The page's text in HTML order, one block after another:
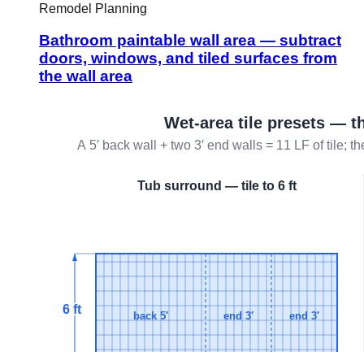
Remodel Planning
Bathroom paintable wall area — subtract
doors, windows, and tiled surfaces from
the wall area